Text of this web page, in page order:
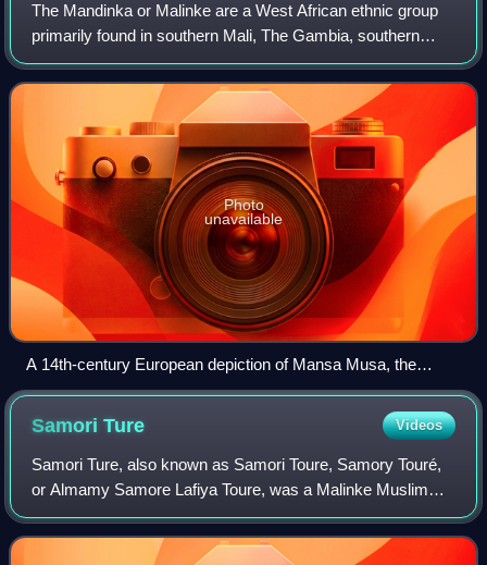
The Mandinka or Malinke are a West African ethnic group
primarily found in southern Mali, The Gambia, southern
Senegal and eastern Guinea. Numbering about 15 million,
they are the largest subgroup of
Photo
unavailable
A 14th-century European depiction of Mansa Musa, the
famous Mandinka ruler of the Mali Empire, from the Catalan
Atlas (1375). This image reflects a medieval European artistic
SamoriTure Videos
Samori Ture, also known as Samori Toure, Samory Touré,
or Almamy Samore Lafiya Toure, was a Malinke Muslim
cleric, military strategist, and founder of an empire that
stretched across present-day north